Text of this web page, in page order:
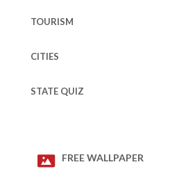
TOURISM
CITIES
STATE QUIZ
FREE WALLPAPER